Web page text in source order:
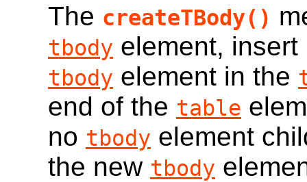
The createTBody()
tbody element,
tbody element in the
end of the table
no tbody element
the new tbody